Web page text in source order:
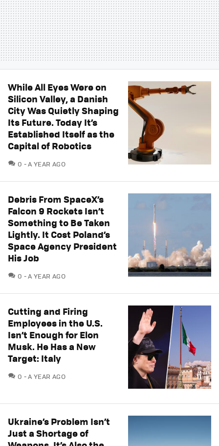
While All Eyes Were on
Silicon Valley, a Danish
City Was Quietly Shaping
Its Future. Today It’s
Established Itself as the
Capital of Robotics
0 COMMENTS
A YEAR AGO
Debris From SpaceX’s
Falcon 9 Rockets Isn’t
Something to Be Taken
Lightly. It Cost Poland’s
Space Agency President
His Job
0 COMMENTS
A YEAR AGO
Cutting and Firing
Employees in the U.S.
Isn’t Enough for Elon
Musk. He Has a New
Target: Italy
0 COMMENTS
A YEAR AGO
Ukraine’s Problem Isn’t
Just a Shortage of